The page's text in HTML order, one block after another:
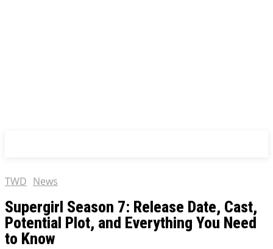
TWD News
Supergirl Season 7: Release Date, Cast,
Potential Plot, and Everything You Need
to Know